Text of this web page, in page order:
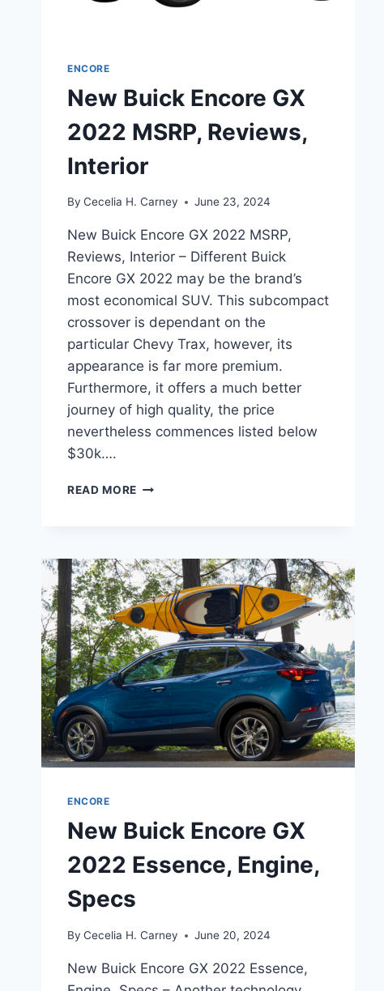
ENCORE
New Buick Encore GX
2022 MSRP, Reviews,
Interior
By Cecelia H. Carney June 23, 2024
New Buick Encore GX 2022 MSRP,
Reviews, Interior – Different Buick
Encore GX 2022 may be the brand’s
most economical SUV. This subcompact
crossover is dependant on the
particular Chevy Trax, however, its
appearance is far more premium.
Furthermore, it offers a much better
journey of high quality, the price
nevertheless commences listed below
$30k….
READ MORE NEW
MSRP,
REVIEWS,
INTERIOR
ENCORE
New Buick Encore GX
2022 Essence, Engine,
Specs
By Cecelia H. Carney June 20, 2024
New Buick Encore GX 2022 Essence,